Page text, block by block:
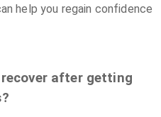
help you regain confidence
after getting